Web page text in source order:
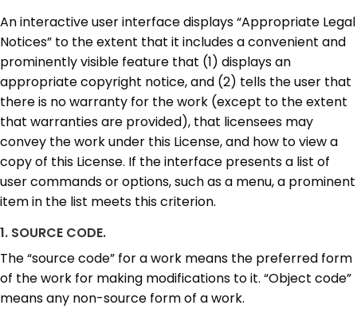
An interactive user interface displays “Appropriate Legal
Notices” to the extent that it includes a convenient and
prominently visible feature that (1) displays an
appropriate copyright notice, and (2) tells the user that
there is no warranty for the work (except to the extent
that warranties are provided), that licensees may
convey the work under this License, and how to view a
copy of this License. If the interface presents a list of
user commands or options, such as a menu, a prominent
item in the list meets this criterion.
1. SOURCE CODE.
The “source code” for a work means the preferred form
of the work for making modifications to it. “Object code”
means any non-source form of a work.